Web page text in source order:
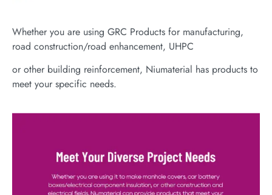
Whether you are using GRC Products for manufacturing,
road construction/road enhancement, UHPC
or other building reinforcement, Niumaterial has products to
meet your specific needs.